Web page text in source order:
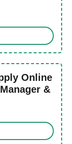
Online
&